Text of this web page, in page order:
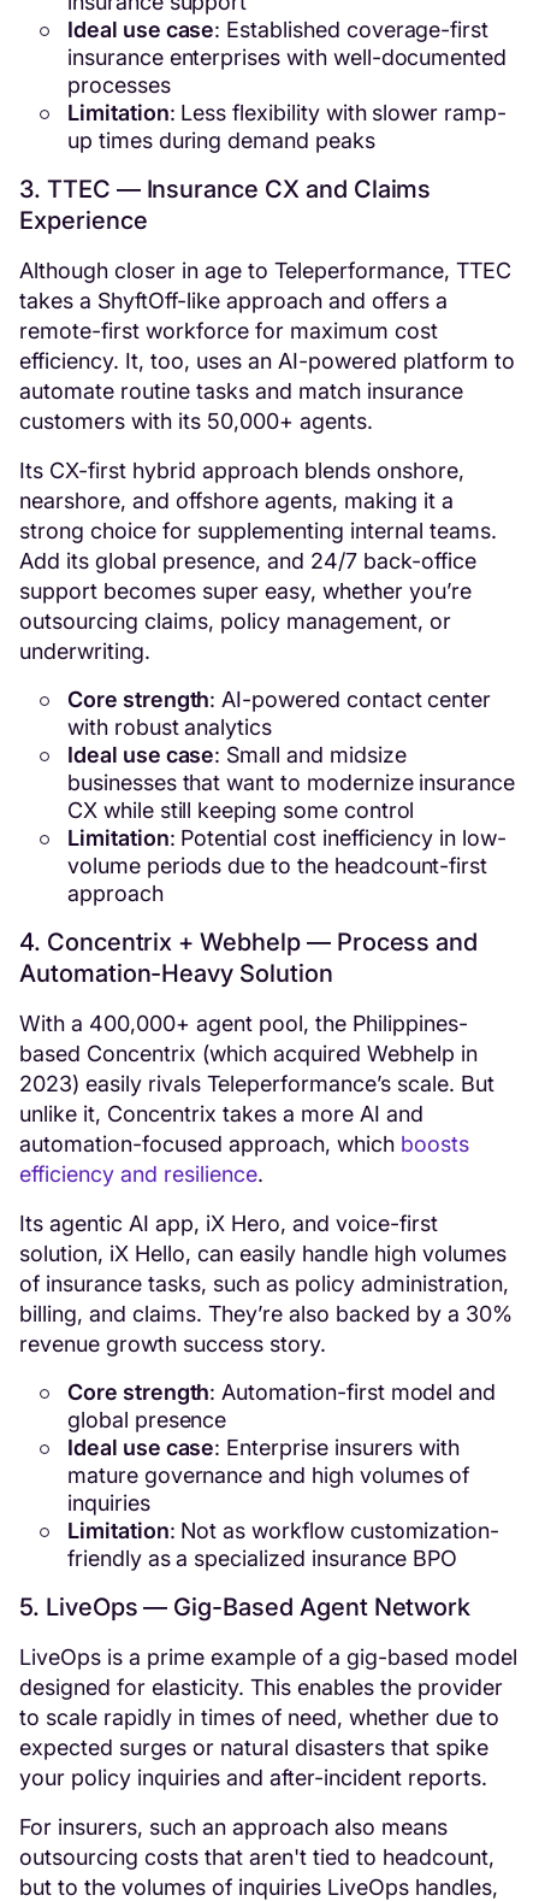
Ideal use case: Established coverage-first
insurance enterprises with well-documented
processes
Limitation: Less flexibility with slower ramp-
up times during demand peaks
3. TTEC — Insurance CX and Claims
Experience
Although closer in age to Teleperformance, TTEC
takes a ShyftOff-like approach and offers a
remote-first workforce for maximum cost
efficiency. It, too, uses an AI-powered platform to
automate routine tasks and match insurance
customers with its 50,000+ agents.
Its CX-first hybrid approach blends onshore,
nearshore, and offshore agents, making it a
strong choice for supplementing internal teams.
Add its global presence, and 24/7 back-office
support becomes super easy, whether you’re
outsourcing claims, policy management, or
underwriting.
Core strength: AI-powered contact center
with robust analytics
Ideal use case: Small and midsize
businesses that want to modernize insurance
CX while still keeping some control
Limitation: Potential cost inefficiency in low-
volume periods due to the headcount-first
approach
4. Concentrix + Webhelp — Process and
Automation-Heavy Solution
With a 400,000+ agent pool, the Philippines-
based Concentrix (which acquired Webhelp in
2023) easily rivals Teleperformance’s scale. But
unlike it, Concentrix takes a more AI and
automation-focused approach, which boosts
efficiency and resilience.
Its agentic AI app, iX Hero, and voice-first
solution, iX Hello, can easily handle high volumes
of insurance tasks, such as policy administration,
billing, and claims. They’re also backed by a 30%
revenue growth success story.
Core strength: Automation-first model and
global presence
Ideal use case: Enterprise insurers with
mature governance and high volumes of
inquiries
Limitation: Not as workflow customization-
friendly as a specialized insurance BPO
5. LiveOps — Gig-Based Agent Network
LiveOps is a prime example of a gig-based model
designed for elasticity. This enables the provider
to scale rapidly in times of need, whether due to
expected surges or natural disasters that spike
your policy inquiries and after-incident reports.
For insurers, such an approach also means
outsourcing costs that aren't tied to headcount,
but to the volumes of inquiries LiveOps handles,